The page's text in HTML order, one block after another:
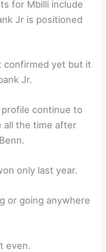
for Mbilli include
Jr is positioned
confirmed yet but it
Jr.
continue to
all the time after
only last year.
or going anywhere
even.